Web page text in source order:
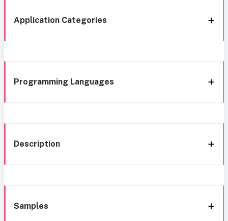
Application Categories
Programming Languages
Description
Samples